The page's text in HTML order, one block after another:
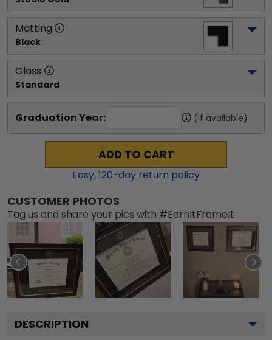
Matting
Black
Glass
Standard
Graduation Year: (if available)
ADD TO CART
Easy,120-day return policy
CUSTOMER PHOTOS
Tag us and share your pics with #EarnItFrameIt
DESCRIPTION